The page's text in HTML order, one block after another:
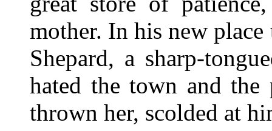
mother. In his new place
Shepard, a sharp-
hated the town and the
thrown her, scolded at